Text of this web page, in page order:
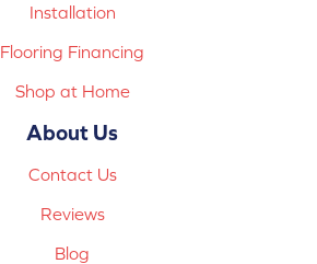
Installation
Flooring Financing
Shop at Home
About Us
Contact Us
Reviews
Blog